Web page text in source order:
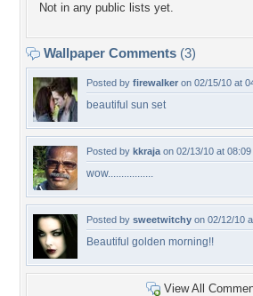
Not in any public lists yet.
Wallpaper Comments (3)
Posted by firewalker on 02/15/10 at
beautiful sun set
Posted by kkraja on 02/13/10 at 08:09
wow.................
Posted by sweetwitchy on 02/12/10
Beautiful golden morning!!
View All